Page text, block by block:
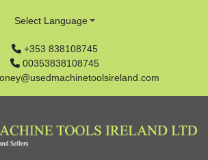
+353 838108745
00353838108745
Select Language